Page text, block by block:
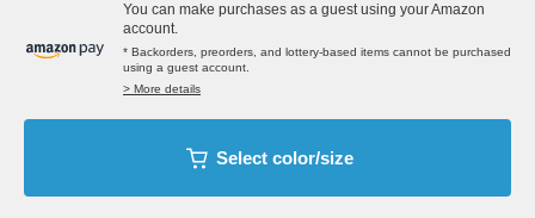
You can make purchases as a guest using your Amazon
account.
* Backorders, preorders, and lottery-based items cannot be purchased
using a guest account.
> More details
Select color/size